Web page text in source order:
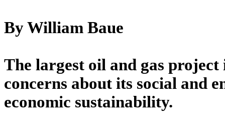
By William Baue
The largest oil and gas
concerns about its social and
economic sustainability.